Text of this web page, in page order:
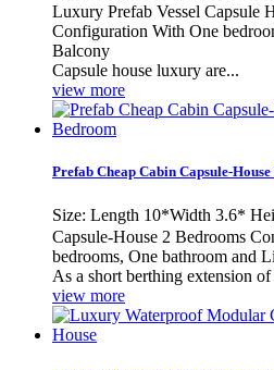
Luxury Prefab Vessel Capsule
Configuration With One
Balcony
Capsule house luxury are...
view more
Prefab Cheap Cabin Capsule-
Size: Length 10*Width 3.6*
Capsule-House 2 Bedrooms
bedrooms, One bathroom and
As a short berthing extension
view more